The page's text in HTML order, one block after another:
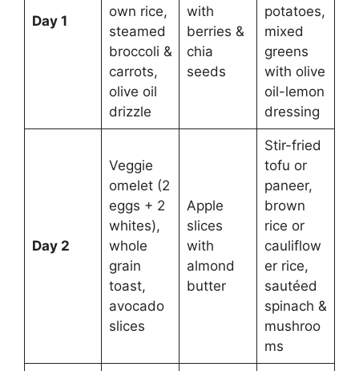
Day 1
own rice,
steamed
broccoli &
carrots,
olive oil
drizzle
with
berries &
chia
seeds
potatoes,
mixed
greens
with olive
oil-lemon
dressing
Day 2
Veggie
omelet (2
eggs + 2
whites),
whole
grain
toast,
avocado
slices
Apple
slices
with
almond
butter
Stir-fried
tofu or
paneer,
brown
rice or
cauliflow
er rice,
sautéed
spinach &
mushroo
ms